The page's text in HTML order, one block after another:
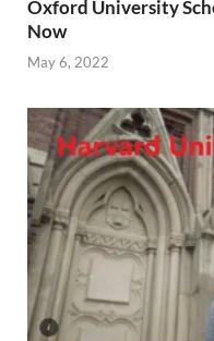
Oxford University
Now
May 6, 2022